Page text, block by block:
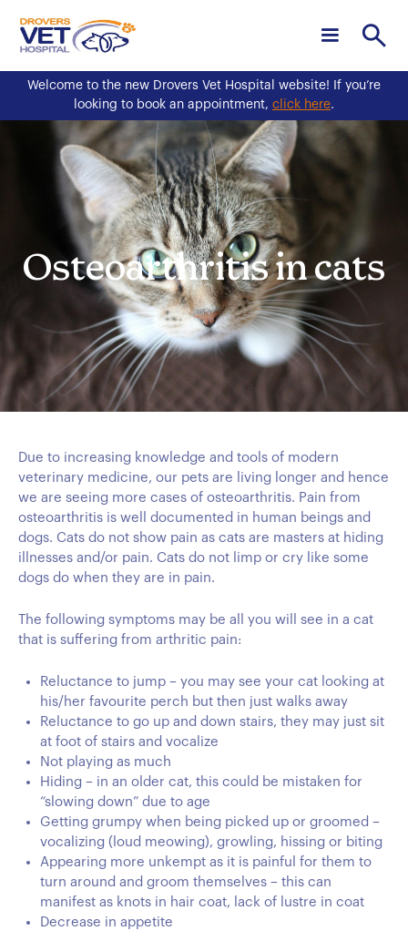
Welcome to the new Drovers Vet Hospital website! If you’re
looking to book an appointment, click here.
Osteoarthritis in cats
Due to increasing knowledge and tools of modern
veterinary medicine, our pets are living longer and hence
we are seeing more cases of osteoarthritis. Pain from
osteoarthritis is well documented in human beings and
dogs. Cats do not show pain as cats are masters at hiding
illnesses and/or pain. Cats do not limp or cry like some
dogs do when they are in pain.
The following symptoms may be all you will see in a cat
that is suffering from arthritic pain:
Reluctance to jump – you may see your cat looking at
his/her favourite perch but then just walks away
Reluctance to go up and down stairs, they may just sit
at foot of stairs and vocalize
Not playing as much
Hiding – in an older cat, this could be mistaken for
“slowing down” due to age
Getting grumpy when being picked up or groomed –
vocalizing (loud meowing), growling, hissing or biting
Appearing more unkempt as it is painful for them to
turn around and groom themselves – this can
manifest as knots in hair coat, lack of lustre in coat
Decrease in appetite